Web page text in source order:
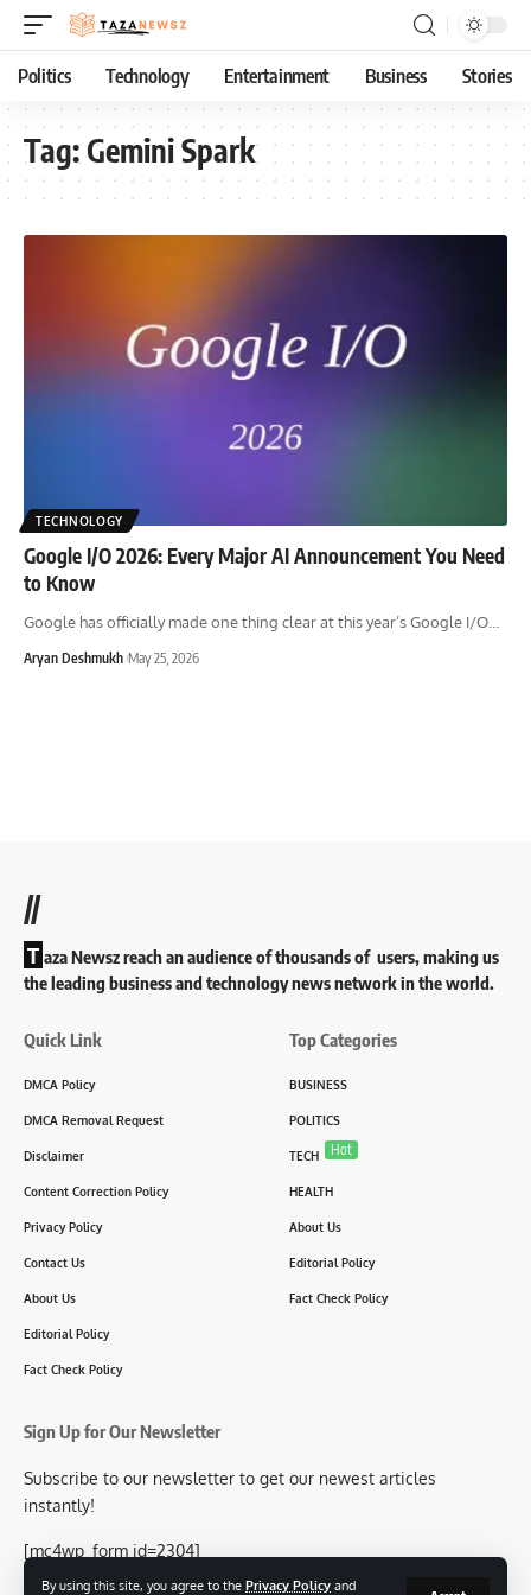
By using this site, you agree to the Privacy Policy and
Politics Technology Entertainment Business Stories
Tag:Gemini Spark
TECHNOLOGY
Google I/O 2026: Every Major AI Announcement You Need
to Know
Google has officially made one thing clear at this year’s Google I/O
Aryan Deshmukh May 25, 2026
//
T aza Newsz reach an audience of thousands of users, making us
the leading business and technology news network in the world.
Quick Link
DMCA Policy
DMCA Removal Request
Disclaimer
Content Correction Policy
Privacy Policy
Contact Us
About Us
Editorial Policy
Fact Check Policy
Top Categories
BUSINESS
POLITICS
TECH Hot
HEALTH
About Us
Editorial Policy
Fact Check Policy
Sign Up for Our Newsletter
Subscribe to our newsletter to get our newest articles
instantly!
[mc4wp_form id=2304]